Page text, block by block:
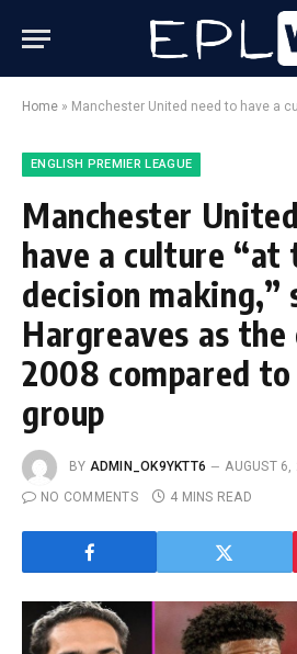
Home » Manchester United need to have a culture “at the heart of decision making,” says
ENGLISH PREMIER LEAGUE
Manchester
have a culture
decision making,”
Hargreaves as the
2008 compared
group
BY ADMIN_OK9YKTT6
AUGUST 6,
NO COMMENTS
4 MINS READ